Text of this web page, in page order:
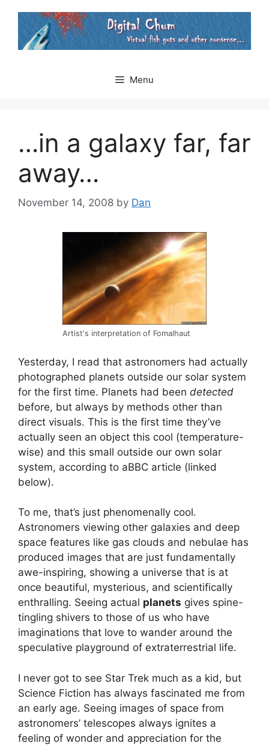
content
Menu
…in a galaxy far, far
away…
November 14, 2008 by Dan
Artist's interpretation of Fomalhaut
Yesterday, I read that astronomers had actually
photographed planets outside our solar system
for the first time. Planets had been detected
before, but always by methods other than
direct visuals. This is the first time they’ve
actually seen an object this cool (temperature-
wise) and this small outside our own solar
system, according to aBBC article (linked
below).
To me, that’s just phenomenally cool.
Astronomers viewing other galaxies and deep
space features like gas clouds and nebulae has
produced images that are just fundamentally
awe-inspiring, showing a universe that is at
once beautiful, mysterious, and scientifically
enthralling. Seeing actual planets gives spine-
tingling shivers to those of us who have
imaginations that love to wander around the
speculative playground of extraterrestrial life.
I never got to see Star Trek much as a kid, but
Science Fiction has always fascinated me from
an early age. Seeing images of space from
astronomers’ telescopes always ignites a
feeling of wonder and appreciation for the